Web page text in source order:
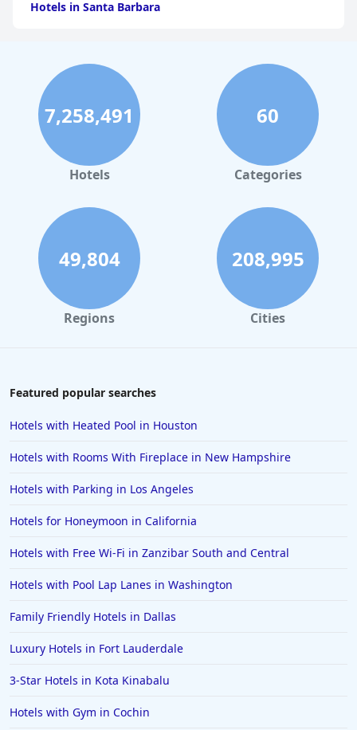
Hotels in Santa Barbara
Hotels in Clearwater Beach
Hotels in Panama City Beach
Hotels in Palm Springs
Hotels in Orlando
Hotels in Gaylord
Hotels in London
Hotels in Santa Cruz
Hotels in Solvang
Hotels in California
Hotels in Saint Louis
Hotels in Cincinnati
Hotels in Barcelona
Hotels in Pensacola
Hotels in Saint George
Hotels in Kennebunkport
Hotels in Wendover
7,258,491
Hotels
60
Categories
49,804
Regions
208,995
Cities
Featured popular searches
Hotels with Heated Pool in Houston
Hotels with Rooms With Fireplace in New Hampshire
Hotels with Parking in Los Angeles
Hotels for Honeymoon in California
Hotels with Free Wi-Fi in Zanzibar South and Central
Hotels with Pool Lap Lanes in Washington
Family Friendly Hotels in Dallas
Luxury Hotels in Fort Lauderdale
3-Star Hotels in Kota Kinabalu
Hotels with Gym in Cochin